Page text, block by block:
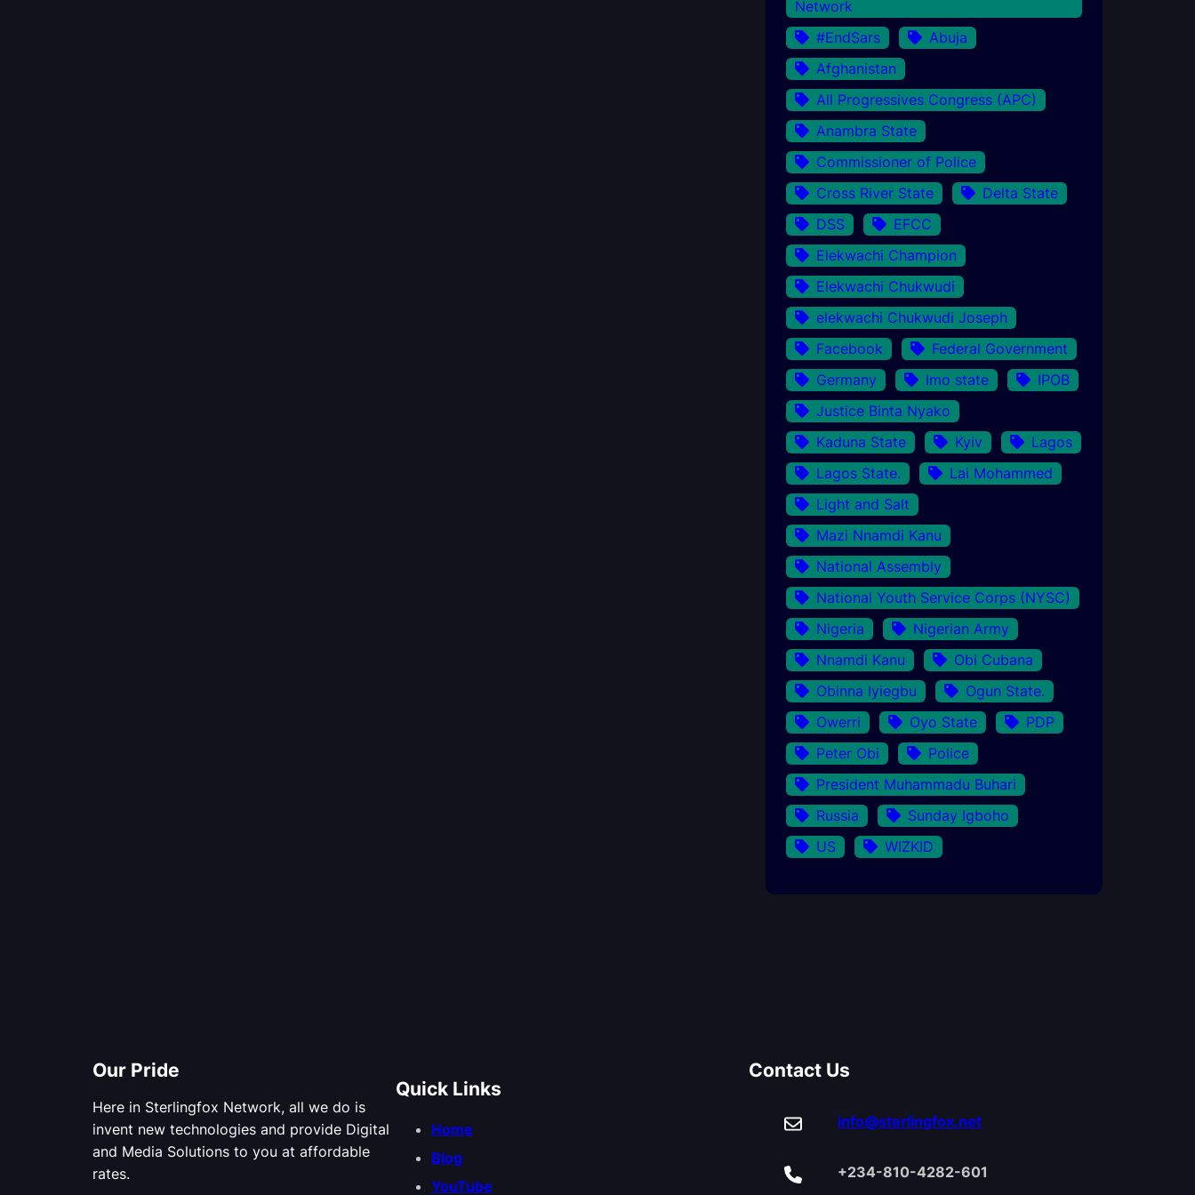
Network
#EndSars
Abuja
Afghanistan
All Progressives Congress (APC)
Anambra State
Commissioner of Police
Cross River State
Delta State
DSS
EFCC
Elekwachi Champion
Elekwachi Chukwudi
elekwachi Chukwudi Joseph
Facebook
Federal Government
Germany
Imo state
IPOB
Justice Binta Nyako
Kaduna State
Kyiv
Lagos
Lagos State.
Lai Mohammed
Light and Salt
Mazi Nnamdi Kanu
National Assembly
National Youth Service Corps (NYSC)
Nigeria
Nigerian Army
Nnamdi Kanu
Obi Cubana
Obinna Iyiegbu
Ogun State.
Owerri
Oyo State
PDP
Peter Obi
Police
President Muhammadu Buhari
Russia
Sunday Igboho
US
WIZKID
Our Pride
Here in Sterlingfox Network, all we do is
invent new technologies and provide Digital
and Media Solutions to you at affordable
rates.
Quick Links
Home
Blog
YouTube
Contact Us
info@sterlingfox.net
+234-810-4282-601